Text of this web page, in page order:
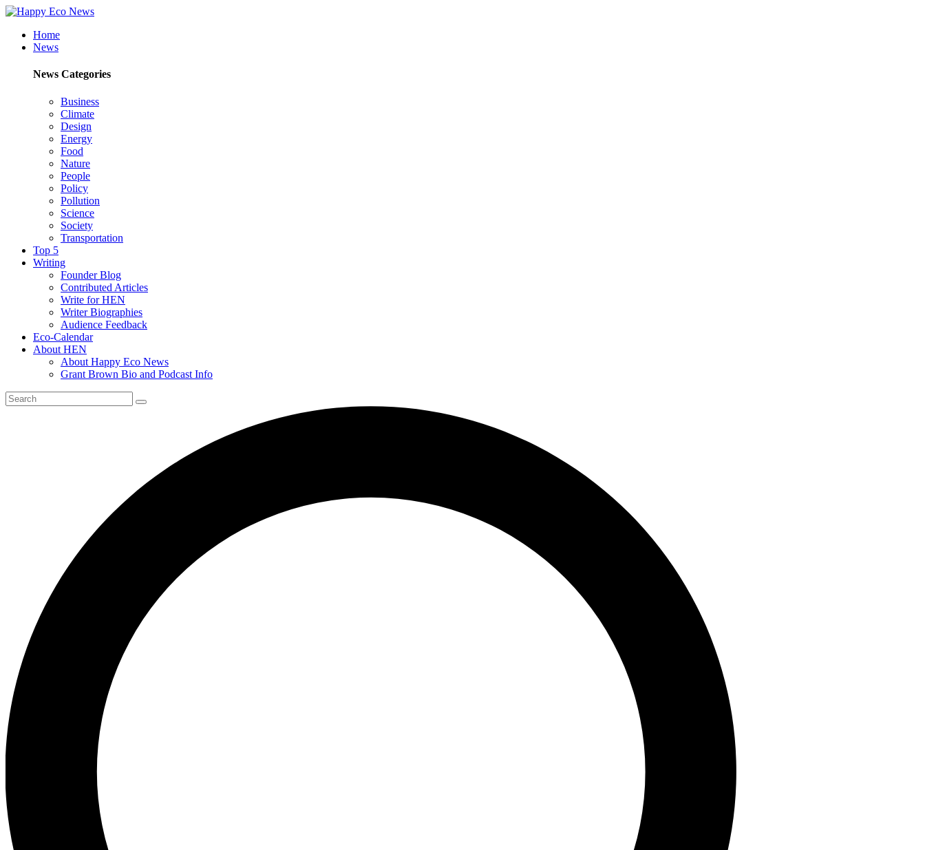
Home
News
News Categories
Business
Climate
Design
Energy
Food
Nature
People
Policy
Pollution
Science
Society
Transportation
Top 5
Writing
Founder Blog
Contributed Articles
Write for HEN
Writer Biographies
Audience Feedback
Eco-Calendar
About HEN
About Happy Eco News
Grant Brown Bio and Podcast Info